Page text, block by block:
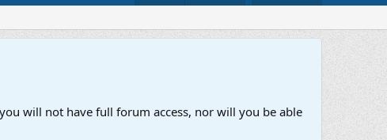
will not have full forum access, nor will you be able